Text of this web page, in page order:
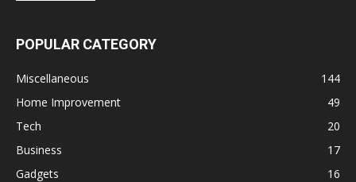
POPULAR CATEGORY
Miscellaneous
144
Home Improvement
49
Tech
20
Business
17
Gadgets
16